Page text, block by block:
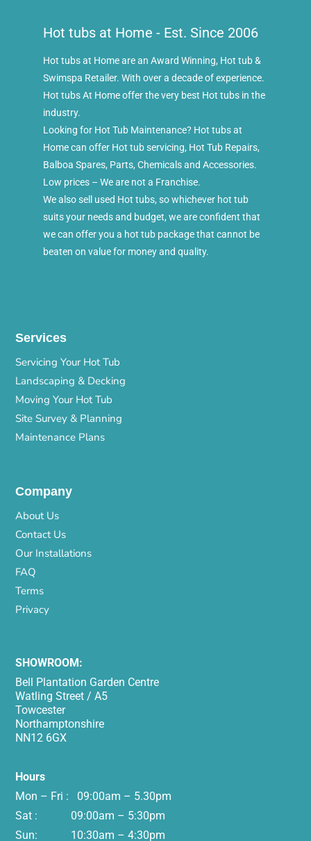
Hot tubs at Home - Est. Since 2006
Hot tubs at Home are an Award Winning, Hot tub &
Swimspa Retailer. With over a decade of experience.
Hot tubs At Home offer the very best Hot tubs in the
industry.
Looking for Hot Tub Maintenance? Hot tubs at
Home can offer Hot tub servicing, Hot Tub Repairs,
Balboa Spares, Parts, Chemicals and Accessories.
Low prices – We are not a Franchise.
We also sell used Hot tubs, so whichever hot tub
suits your needs and budget, we are confident that
we can offer you a hot tub package that cannot be
beaten on value for money and quality.
Services
Servicing Your Hot Tub
Landscaping & Decking
Moving Your Hot Tub
Site Survey & Planning
Maintenance Plans
Company
About Us
Contact Us
Our Installations
FAQ
Terms
Privacy
SHOWROOM:
Bell Plantation Garden Centre
Watling Street / A5
Towcester
Northamptonshire
NN12 6GX
Hours
Mon – Fri : 09:00am – 5.30pm
Sat : 09:00am – 5:30pm
Sun: 10:30am – 4:30pm